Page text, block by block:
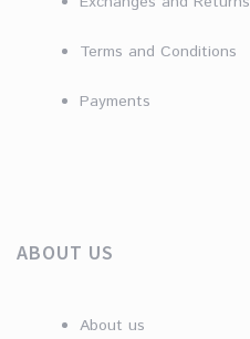
Terms and Conditions
Payments
ABOUT US
About us